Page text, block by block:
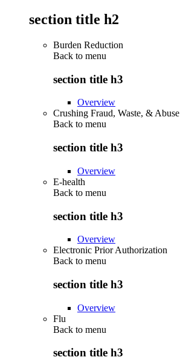
section title h2
Burden Reduction
Back to menu
section title h3
Overview
Crushing Fraud, Waste, & Abuse
Back to menu
section title h3
Overview
E-health
Back to menu
section title h3
Overview
Electronic Prior Authorization
Back to menu
section title h3
Overview
Flu
Back to menu
section title h3